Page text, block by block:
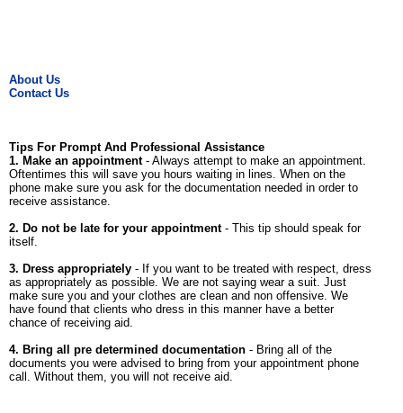
About Us
Contact Us
Tips For Prompt And Professional Assistance
1. Make an appointment- Always attempt to make an appointment.
Oftentimes this will save you hours waiting in lines. When on the
phone make sure you ask for the documentation needed in order to
receive assistance.
2. Do not be late for your appointment- This tip should speak for
itself.
3. Dress appropriately - If you want to be treated with respect, dress
as appropriately as possible. We are not saying wear a suit. Just
make sure you and your clothes are clean and non offensive. We
have found that clients who dress in this manner have a better
chance of receiving aid.
4. Bring all pre determined documentation - Bring all of the
documents you were advised to bring from your appointment phone
call. Without them, you will not receive aid.